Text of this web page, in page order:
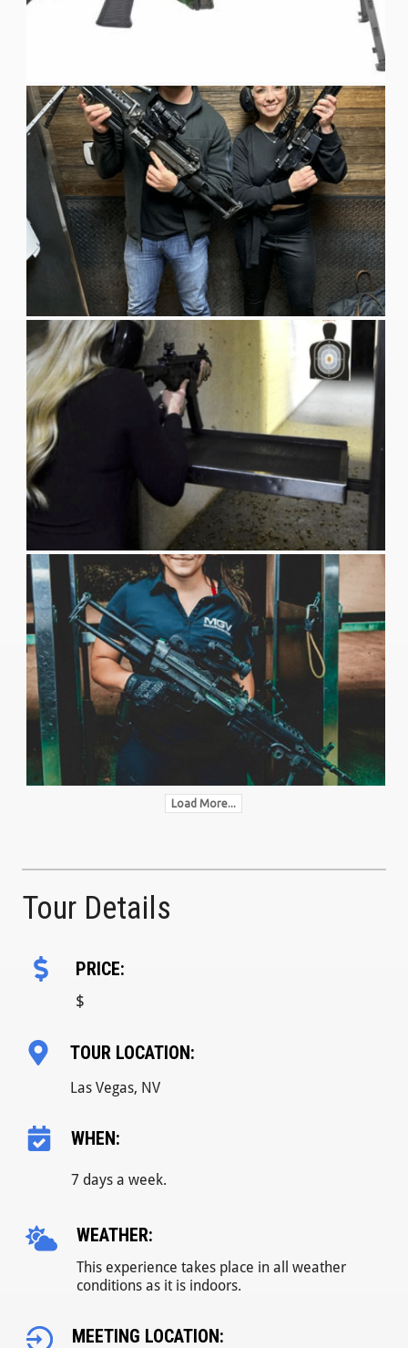
Load More...
Tour Details
PRICE:
$
TOUR LOCATION:
Las Vegas, NV
WHEN:
7 days a week.
WEATHER:
This experience takes place in all weather
conditions as it is indoors.
MEETING LOCATION: